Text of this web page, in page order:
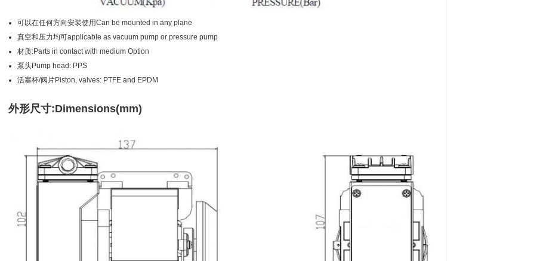
可以在任何方向安装使用Can be mounted in any plane
真空和压力均可applicable as vacuum pump or pressure pump
材质:Parts in contact with medium Option
泵头Pump head: PPS
活塞杯/阀片Piston, valves: PTFE and EPDM
外形尺寸:Dimensions(mm)